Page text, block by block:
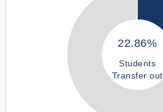
22.86%
Students
Transfer out